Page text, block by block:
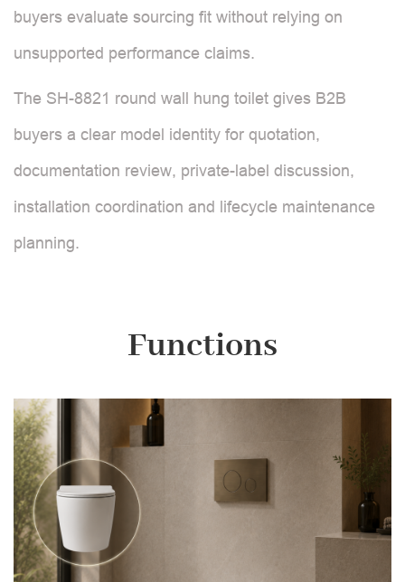
buyers evaluate sourcing fit without relying on
unsupported performance claims.
The SH-8821 round wall hung toilet gives B2B
buyers a clear model identity for quotation,
documentation review, private-label discussion,
installation coordination and lifecycle maintenance
planning.
Functions